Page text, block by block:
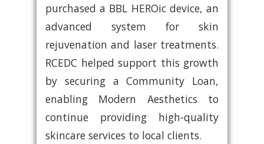
purchased a BBL HEROic device, an
advanced system for skin
rejuvenation and laser treatments.
RCEDC helped support this growth
by securing a Community Loan,
enabling Modern Aesthetics to
continue providing high-quality
skincare services to local clients.